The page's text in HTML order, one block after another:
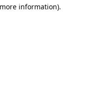
information).